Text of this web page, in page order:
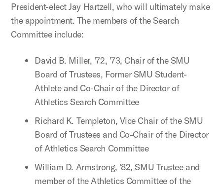
President-elect Jay Hartzell, who will ultimately make
the appointment. The members of the Search
Committee include:
David B. Miller, '72, '73, Chair of the SMU
Board of Trustees, Former SMU Student-
Athlete and Co-Chair of the Director of
Athletics Search Committee
Richard K. Templeton, Vice Chair of the SMU
Board of Trustees and Co-Chair of the Director
of Athletics Search Committee
William D. Armstrong, '82, SMU Trustee and
member of the Athletics Committee of the